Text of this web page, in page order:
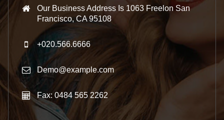
Our Business Address Is 1063 Freelon San
Francisco, CA 95108
+020.566.6666
Demo@example.com
Fax: 0484 565 2262